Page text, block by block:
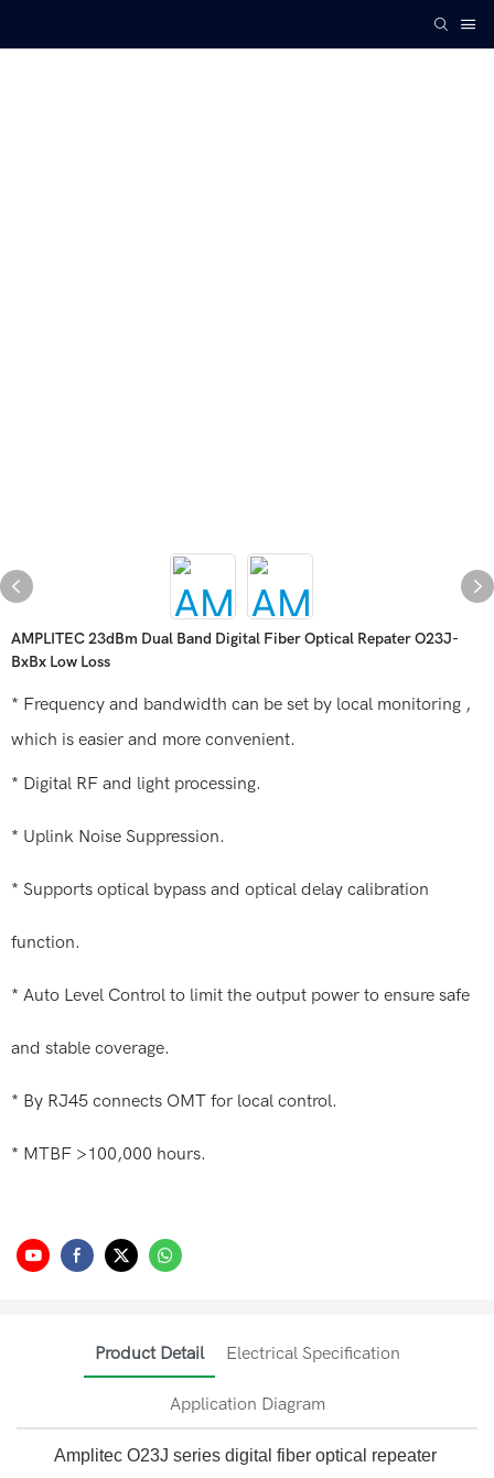
AMPLITEC 23dBm Dual Band Digital Fiber Optical Repater O23J-
BxBx Low Loss
* Frequency and bandwidth can be set by local monitoring ,
which is easier and more convenient.
* Digital RF and light processing.
* Uplink Noise Suppression.
* Supports optical bypass and optical delay calibration
function.
* Auto Level Control to limit the output power to ensure safe
and stable coverage.
* By RJ45 connects OMT for local control.
* MTBF >100,000 hours.
Product Detail Electrical Specification
Application Diagram
Amplitec O23J series digital fiber optical repeater